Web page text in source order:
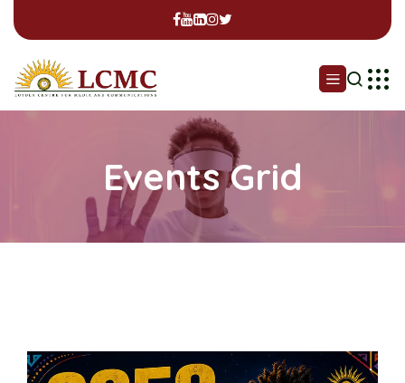
Events Grid
Professional Certificate in
Media, Children & Identity